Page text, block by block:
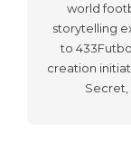
world
storytelling
to
creation
Secret,